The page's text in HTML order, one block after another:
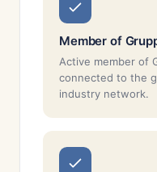
Member of
Active member of
connected to the
industry network.